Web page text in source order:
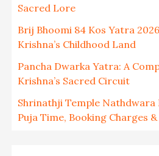
Sacred Lore
Brij Bhoomi 84 Kos Yatra
Krishna’s Childhood Land
Pancha Dwarka Yatra: A
Krishna’s Sacred Circuit
Shrinathji Temple Nathdwara
Puja Time, Booking Charges